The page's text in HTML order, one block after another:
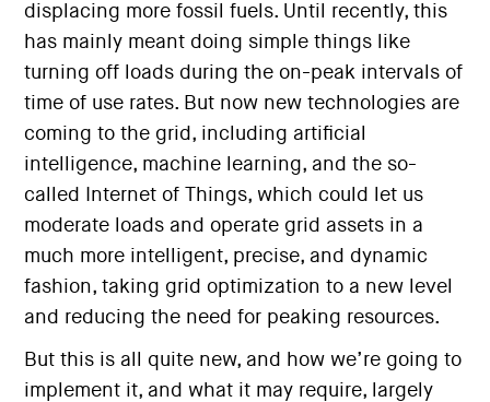
displacing more fossil fuels. Until recently, this
has mainly meant doing simple things like
turning off loads during the on-peak intervals of
time of use rates. But now new technologies are
coming to the grid, including artificial
intelligence, machine learning, and the so-
called Internet of Things, which could let us
moderate loads and operate grid assets in a
much more intelligent, precise, and dynamic
fashion, taking grid optimization to a new level
and reducing the need for peaking resources.
But this is all quite new, and how we’re going to
implement it, and what it may require, largely